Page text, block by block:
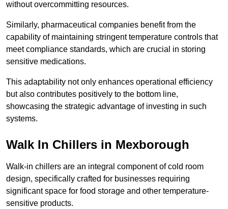
without overcommitting resources.
Similarly, pharmaceutical companies benefit from the
capability of maintaining stringent temperature controls that
meet compliance standards, which are crucial in storing
sensitive medications.
This adaptability not only enhances operational efficiency
but also contributes positively to the bottom line,
showcasing the strategic advantage of investing in such
systems.
Walk In Chillers in Mexborough
Walk-in chillers are an integral component of cold room
design, specifically crafted for businesses requiring
significant space for food storage and other temperature-
sensitive products.